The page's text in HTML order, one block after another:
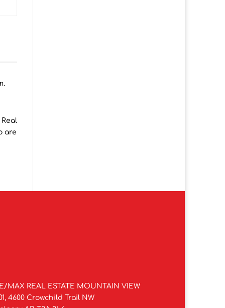
are
MAX REAL ESTATE MOUNTAIN VIEW
4600 Crowchild Trail NW